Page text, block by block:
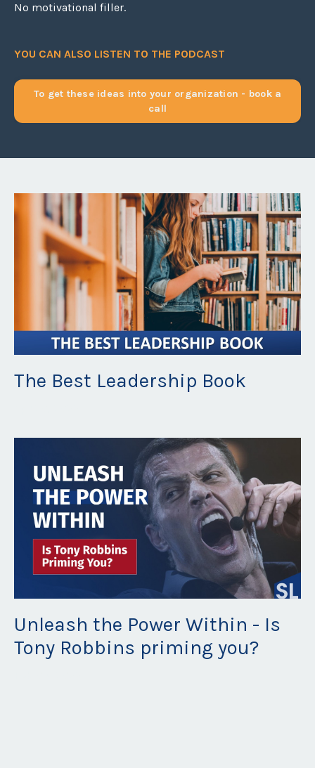
No motivational filler.
YOU CAN ALSO LISTEN TO THE PODCAST
To get these ideas into your organization - book a
call
The Best Leadership Book
Unleash the Power Within - Is
Tony Robbins priming you?